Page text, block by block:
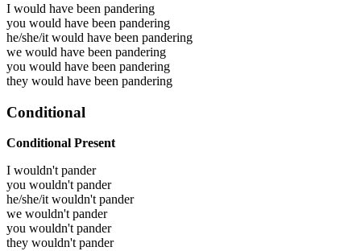
I would have been pandering
you would have been pandering
he/she/it would have been pandering
we would have been pandering
you would have been pandering
they would have been pandering
Conditional
Conditional Present
I wouldn't pander
you wouldn't pander
he/she/it wouldn't pander
we wouldn't pander
you wouldn't pander
they wouldn't pander